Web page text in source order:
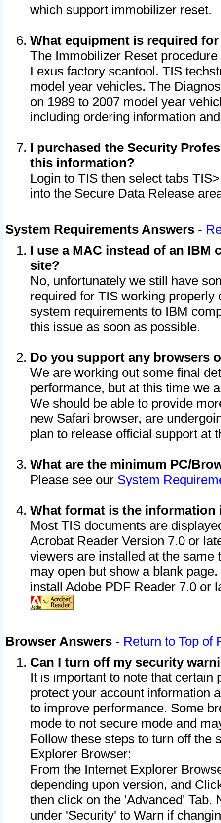
which support immobilizer reset.
What equipment is required
The Immobilizer Reset
Lexus factory scantool. TIS
model year vehicles. The
on 1989 to 2007 model year
including ordering information
I purchased the Security
this information?
Login to TIS then select tabs
into the Secure Data Release
System Requirements Answers -
I use a MAC instead of an IBM
site?
No, unfortunately we still have
required for TIS working
system requirements to IBM
this issue as soon as possible.
Do you support any browsers
We are working out some final
performance, but at this time we
We should be able to provide
new Safari browser, are
plan to release official support at
What are the minimum PC/
Please see our System
What format is the information
Most TIS documents are
Acrobat Reader Version 7.0 or
viewers are installed at the
may open but show a blank
install Adobe PDF Reader 7.0 or
Browser Answers - Return to Top of
Can I turn off my security
It is important to note that
protect your account information
to improve performance. Some
mode to not secure mode and
Follow these steps to turn off the
Explorer Browser:
From the Internet Explorer
depending upon version, and
then click on the 'Advanced' Tab.
under 'Security' to Warn if